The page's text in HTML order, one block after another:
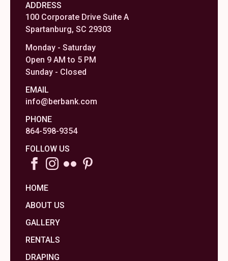
ADDRESS
100 Corporate Drive Suite A
Spartanburg, SC 29303
Monday - Saturday
Open 9 AM to 5 PM
Sunday - Closed
EMAIL
info@berbank.com
PHONE
864-598-9354
FOLLOW US
HOME
ABOUT US
GALLERY
RENTALS
DRAPING